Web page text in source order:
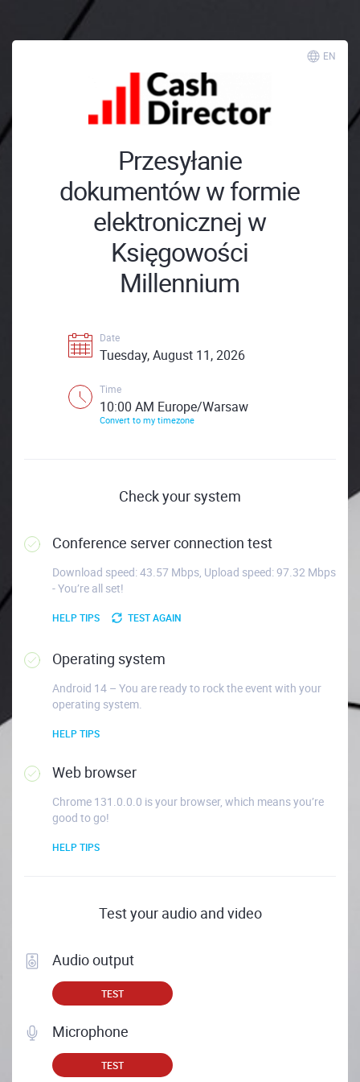
EN
Przesyłanie
dokumentów w formie
elektronicznej w
Księgowości
Millennium
Date
Tuesday, August 11, 2026
Time
10:00 AM Europe/Warsaw
Convert to my timezone
Check your system
Conference server connection test
Download speed: 43.57 Mbps, Upload speed: 97.32 Mbps
- You’re all set!
HELP TIPS TEST AGAIN
Operating system
Android 14 – You are ready to rock the event with your
operating system.
HELP TIPS
Web browser
Chrome 131.0.0.0 is your browser, which means you’re
good to go!
HELP TIPS
Test your audio and video
Audio output
TEST
Microphone
TEST